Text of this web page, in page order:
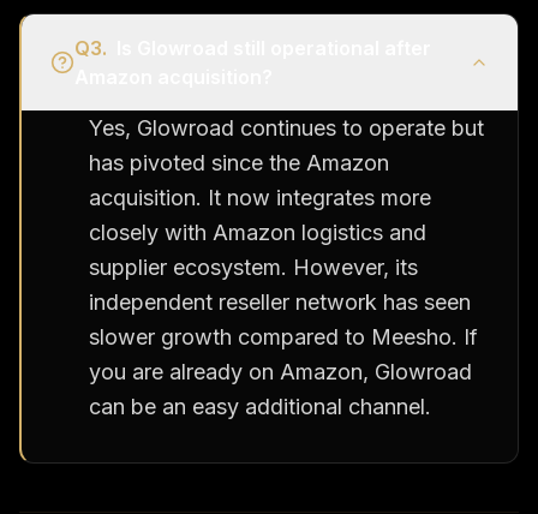
Q3.
Yes, Glowroad continues to operate but
has pivoted since the Amazon
acquisition. It now integrates more
closely with Amazon logistics and
supplier ecosystem. However, its
independent reseller network has seen
slower growth compared to Meesho. If
you are already on Amazon, Glowroad
can be an easy additional channel.